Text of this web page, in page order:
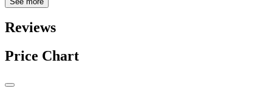
Reviews
Price Chart